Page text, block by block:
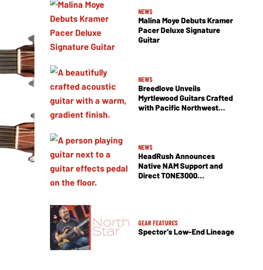
NEWS
Malina Moye Debuts Kramer
Pacer Deluxe Signature
Guitar
NEWS
Breedlove Unveils
Myrtlewood Guitars Crafted
with Pacific Northwest
NEWS
HeadRush Announces
Native NAM Support and
Direct TONE3000
GEAR FEATURES
Spector’s Low-End Lineage